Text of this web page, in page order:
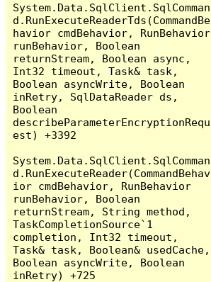
System.Data.SqlClient.SqlComman
d.RunExecuteReaderTds(CommandBe
havior cmdBehavior, RunBehavior
runBehavior, Boolean
returnStream, Boolean async,
Int32 timeout, Task& task,
Boolean asyncWrite, Boolean
inRetry, SqlDataReader ds,
Boolean
describeParameterEncryptionRequ
est) +3392
System.Data.SqlClient.SqlComman
d.RunExecuteReader(CommandBehav
ior cmdBehavior, RunBehavior
runBehavior, Boolean
returnStream, String method,
TaskCompletionSource`1
completion, Int32 timeout,
Task& task, Boolean& usedCache,
Boolean asyncWrite, Boolean
inRetry) +725